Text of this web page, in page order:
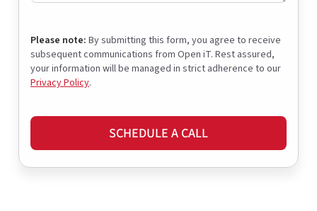
Please note: By submitting this form, you agree to receive
subsequent communications from Open iT. Rest assured,
your information will be managed in strict adherence to our
Privacy Policy.
SCHEDULE A CALL